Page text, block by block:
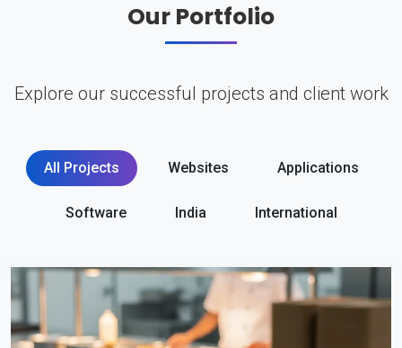
Our Portfolio
Explore our successful projects and client work
All Projects Websites Applications
Software India International